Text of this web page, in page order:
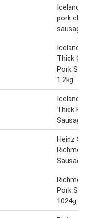
Iceland
pork
Iceland
Thick
Pork
1.2kg
Iceland
Thick
Heinz
Pork
1024g